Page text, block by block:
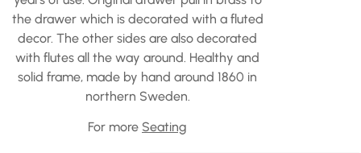
the drawer which is decorated with a fluted
decor. The other sides are also decorated
with flutes all the way around. Healthy and
solid frame, made by hand around 1860 in
northern Sweden.
For more Seating